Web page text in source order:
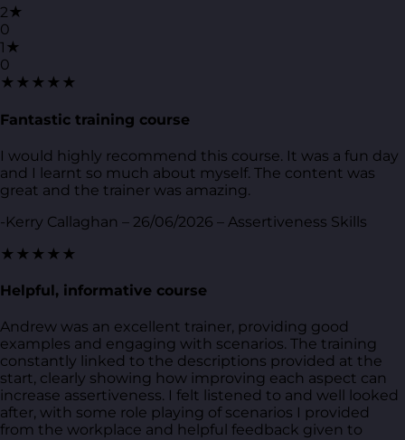
2★
0
1★
0
★★★★★
Fantastic training course
I would highly recommend this course. It was a fun day
and I learnt so much about myself. The content was
great and the trainer was amazing.
-Kerry Callaghan – 26/06/2026 – Assertiveness Skills
★★★★★
Helpful, informative course
Andrew was an excellent trainer, providing good
examples and engaging with scenarios. The training
constantly linked to the descriptions provided at the
start, clearly showing how improving each aspect can
increase assertiveness. I felt listened to and well looked
after, with some role playing of scenarios I provided
from the workplace and helpful feedback given to